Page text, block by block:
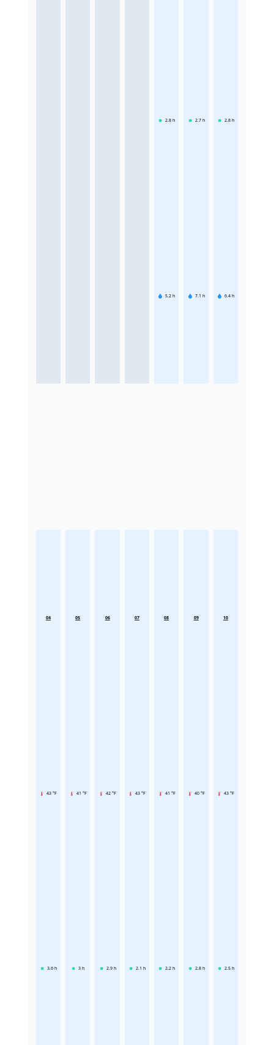
2.8 h
5.2 h
2.7 h
7.1 h
2.8 h
6.4 h
04
43 °F
3.6 h
05
41 °F
3 h
06
42 °F
2.9 h
07
43 °F
2.1 h
08
41 °F
2.2 h
09
40 °F
2.8 h
10
43 °F
2.5 h